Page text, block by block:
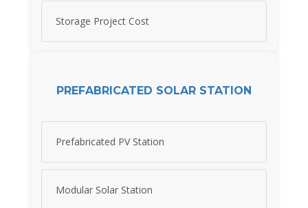
Storage Project Cost
PREFABRICATED SOLAR STATION
Prefabricated PV Station
Modular Solar Station